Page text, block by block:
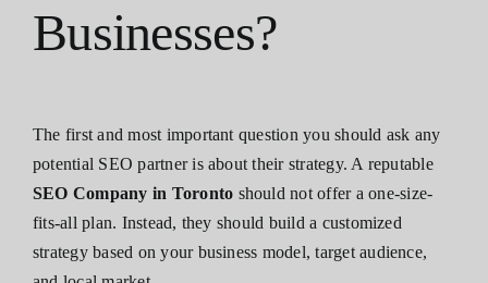
Businesses?
The first and most important question you should ask any
potential SEO partner is about their strategy. A reputable
SEO Company in Toronto should not offer a one-size-
fits-all plan. Instead, they should build a customized
strategy based on your business model, target audience,